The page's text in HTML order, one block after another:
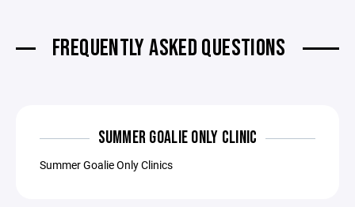
FREQUENTLY ASKED QUESTIONS
SUMMER GOALIE ONLY CLINIC
Summer Goalie Only Clinics